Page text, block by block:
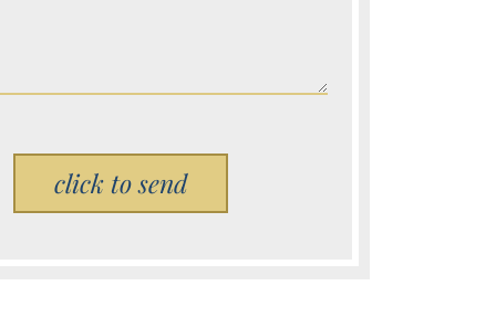
Please leave this field empty.